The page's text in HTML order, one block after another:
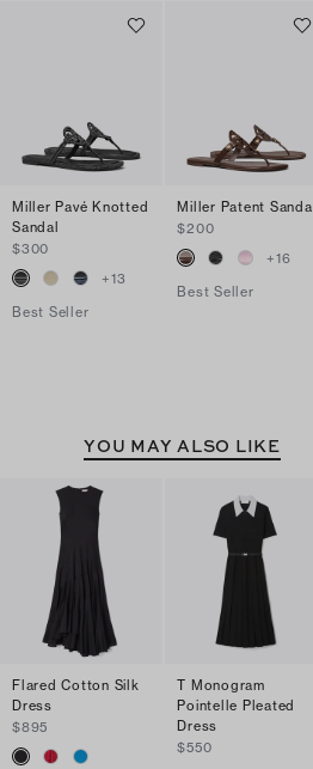
Miller Pavé Knotted
Sandal
$300
+13
Best Seller
Miller Patent Sandal
$200
+16
Best Seller
YOU MAY ALSO LIKE
Flared Cotton Silk
Dress
$895
T Monogram
Pointelle Pleated
Dress
$550